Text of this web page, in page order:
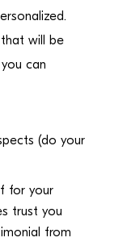
will be
can
(do your
for your
trust you
from